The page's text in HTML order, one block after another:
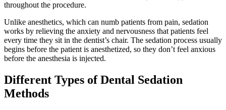
throughout the procedure.
Unlike anesthetics, which can numb patients from pain, sedation
works by relieving the anxiety and nervousness that patients feel
every time they sit in the dentist’s chair. The sedation process usually
begins before the patient is anesthetized, so they don’t feel anxious
before the anesthesia is injected.
Different Types of Dental Sedation
Methods